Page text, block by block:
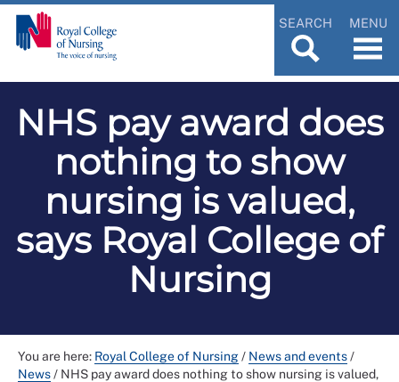
SEARCH MENU
NHS pay award does
nothing to show
nursing is valued,
says Royal College of
Nursing
You are here: Royal College of Nursing/ News and events/
News/ NHS pay award does nothing to show nursing is valued,